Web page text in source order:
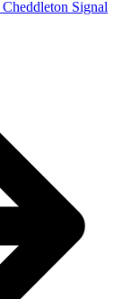
Cheddleton Signal